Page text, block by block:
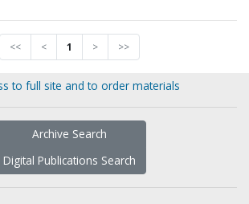
<< < 1 > >>
to full site and to order materials
Archive Search
Digital Publications Search